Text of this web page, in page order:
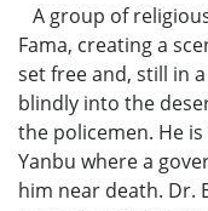
A group of
Fama, creating a
set free and, still in
blindly into the
the policemen. He
Yanbu where a
him near death. Dr.